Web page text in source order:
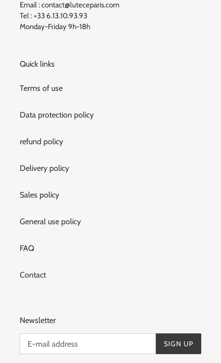
Email : contact@luteceparis.com
Tel : +33 6.13.10.93.93
Monday-Friday 9h-18h
Quick links
Terms of use
Data protection policy
refund policy
Delivery policy
Sales policy
General use policy
FAQ
Contact
Newsletter
SIGN UP